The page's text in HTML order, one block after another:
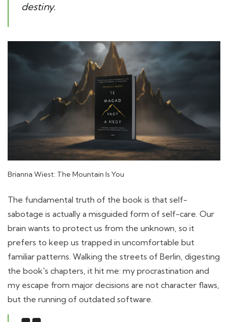
destiny.
Brianna Wiest: The Mountain Is You
The fundamental truth of the book is that self-
sabotage is actually a misguided form of self-care. Our
brain wants to protect us from the unknown, so it
prefers to keep us trapped in uncomfortable but
familiar patterns. Walking the streets of Berlin, digesting
the book's chapters, it hit me: my procrastination and
my escape from major decisions are not character flaws,
but the running of outdated software.